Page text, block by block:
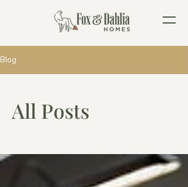
Blog
All Posts